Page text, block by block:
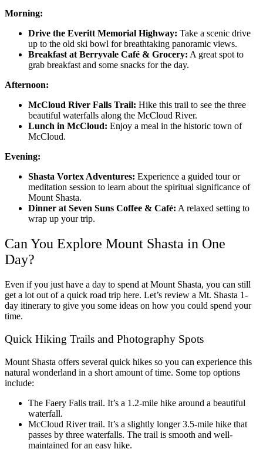
Morning:
Drive the Everitt Memorial Highway: Take a scenic drive
up to the old ski bowl for breathtaking panoramic views.
Breakfast at Berryvale Café & Grocery: A great spot to
grab breakfast and some snacks for the day.
Afternoon:
McCloud River Falls Trail: Hike this trail to see the three
beautiful waterfalls along the McCloud River.
Lunch in McCloud: Enjoy a meal in the historic town of
McCloud.
Evening:
Shasta Vortex Adventures: Experience a guided tour or
meditation session to learn about the spiritual significance of
Mount Shasta.
Dinner at Seven Suns Coffee & Café: A relaxed setting to
wrap up your trip.
Can You Explore Mount Shasta in One
Day?
Even if you just have a day to spend at Mount Shasta, you can still
get a lot out of a quick road trip here. Let’s review a Mt. Shasta 1-
day itinerary to give you some ideas on how you could spend your
time.
Quick Hiking Trails and Photography Spots
Mount Shasta offers several quick hikes so you can experience this
natural wonderland in a short amount of time. Some top options
include:
The Faery Falls trail. It’s a 1.2-mile hike around a beautiful
waterfall.
McCloud River trail. It’s a slightly longer 3.5-mile hike that
passes by three waterfalls. The trail is smooth and well-
maintained for an easy hike.